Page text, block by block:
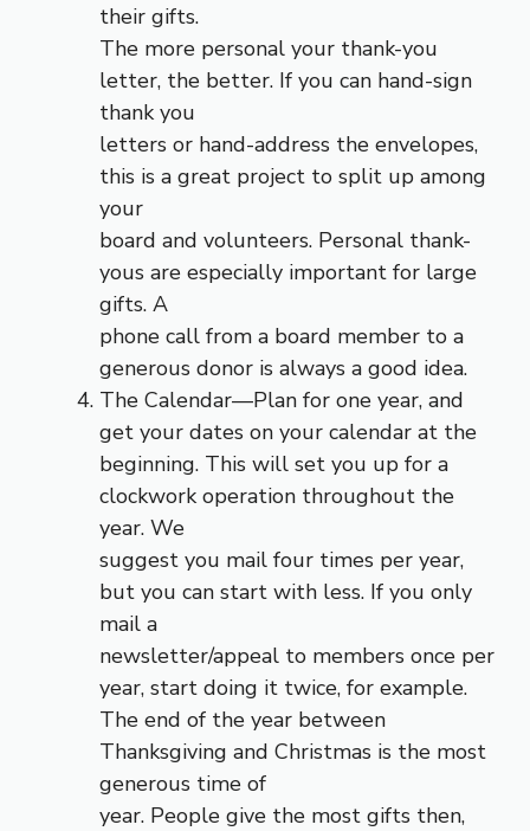
their gifts.
The more personal your thank-you
letter, the better. If you can hand-sign
thank you
letters or hand-address the envelopes,
this is a great project to split up among
your
board and volunteers. Personal thank-
yous are especially important for large
gifts. A
phone call from a board member to a
generous donor is always a good idea.
The Calendar—Plan for one year, and
get your dates on your calendar at the
beginning. This will set you up for a
clockwork operation throughout the
year. We
suggest you mail four times per year,
but you can start with less. If you only
mail a
newsletter/appeal to members once per
year, start doing it twice, for example.
The end of the year between
Thanksgiving and Christmas is the most
generous time of
year. People give the most gifts then,